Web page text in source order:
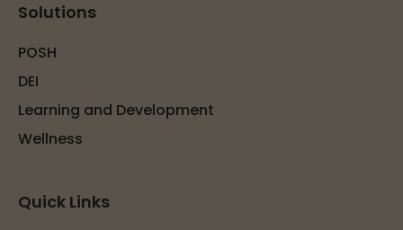
Solutions
POSH
DEI
Learning and Development
Wellness
Quick Links